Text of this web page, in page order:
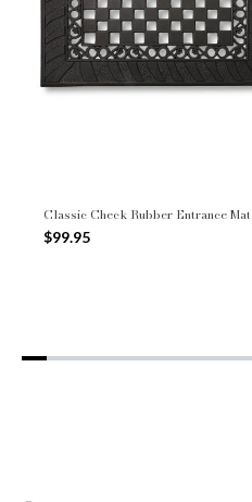
Classic Check Rubber Entrance Mat
$99.95